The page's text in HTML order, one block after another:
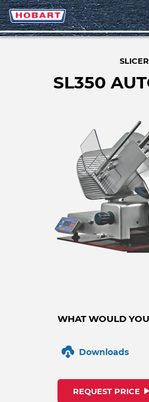
SLICER
SL350
WHAT WOULD
Downloads
REQUEST PRICE